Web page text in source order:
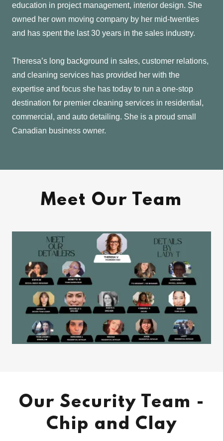
education in project management, interior design. She
owned her own moving company by her mid-twenties
and has spent the last 30 years in the sales industry.
Theresa’s long background in sales, customer relations,
and cleaning services has provided her with the
expertise and focus she has today to run a one-stop
destination for premier cleaning services in residential,
commercial, and auto detailing. She is a proud small
Canadian business owner.
Meet Our Team
Our Security Team -
Chip and Clay